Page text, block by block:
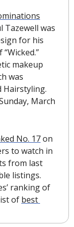
Tazewell was
for his
makeup
was
Hairstyling.
March
No. 17 on
to watch in
from last
listings.
ranking of
of best